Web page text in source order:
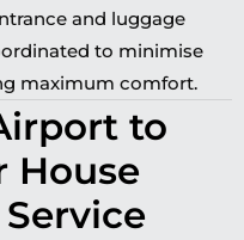
and luggage
to minimise
maximum comfort.
to
House